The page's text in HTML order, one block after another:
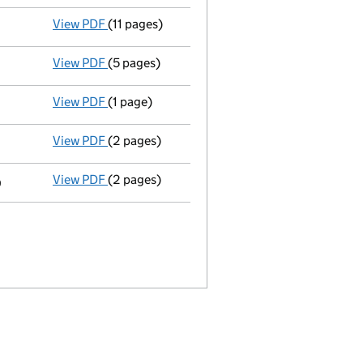
View PDF Full accounts
(11 pages)
View PDF Annual return
(5 pages)
View PDF Secretary's details changed
(1 page)
View PDF Director's details changed
(2 pages)
View PDF Director's details changed
(2 pages)